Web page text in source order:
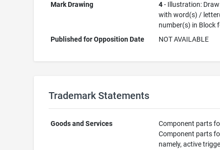
Mark Drawing
4- Illustration:
with word(s) /
number(s) in Block
Published for Opposition Date
NOT AVAILABLE
Trademark Statements
Goods and Services
Component parts
Component parts
namely, active